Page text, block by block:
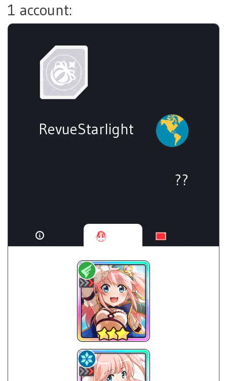
1 account:
RevueStarlight
??